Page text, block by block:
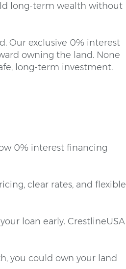
long-term wealth without
Our exclusive 0% interest
owning the land. None
long-term investment.
0% interest financing
clear rates, and flexible
loan early. CrestlineUSA
you could own your land